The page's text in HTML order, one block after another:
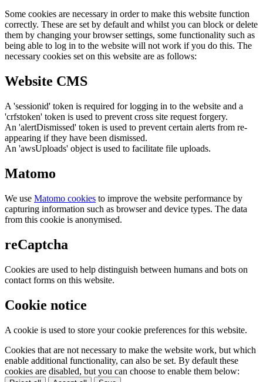
Some cookies are necessary in order to make this website function
correctly. These are set by default and whilst you can block or delete
them by changing your browser settings, some functionality such as
being able to log in to the website will not work if you do this. The
necessary cookies set on this website are as follows:
Website CMS
A 'sessionid' token is required for logging in to the website and a
'crfstoken' token is used to prevent cross site request forgery.
An 'alertDismissed' token is used to prevent certain alerts from re-
appearing if they have been dismissed.
An 'awsUploads' object is used to facilitate file uploads.
Matomo
We use Matomo cookies to improve the website performance by
capturing information such as browser and device types. The data
from this cookie is anonymised.
reCaptcha
Cookies are used to help distinguish between humans and bots on
contact forms on this website.
Cookie notice
A cookie is used to store your cookie preferences for this website.
Cookies that are not necessary to make the website work, but which
enable additional functionality, can also be set. By default these
cookies are disabled, but you can choose to enable them below: